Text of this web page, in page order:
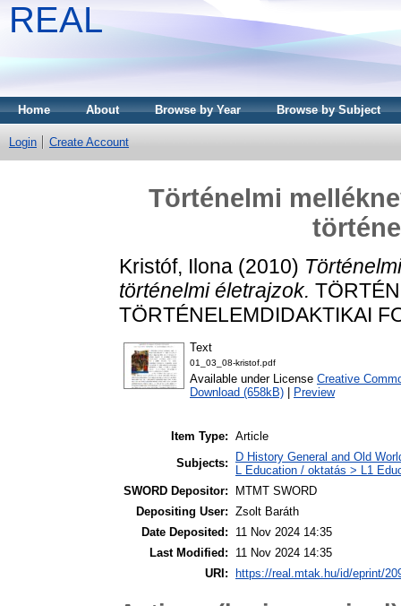
REAL
Home About Browse by Year Browse by Subject
Login Create Account
Történelmi
Kristóf, Ilona (2010)
történelmi életrajzok.
TÖRTÉNELEMDIDAKTIKAI
Text
01_03_08-kristof.pdf
Available under License Creative
Download (658kB)
Preview
Item Type: Article
Subjects:
D History General and Old
L Education / oktatás > L1
SWORD Depositor:
MTMT SWORD
Depositing User: Zsolt Baráth
Date Deposited:
11 Nov 2024 14:35
Last Modified:
11 Nov 2024 14:35
URI:
https://real.mtak.hu/id/eprint/